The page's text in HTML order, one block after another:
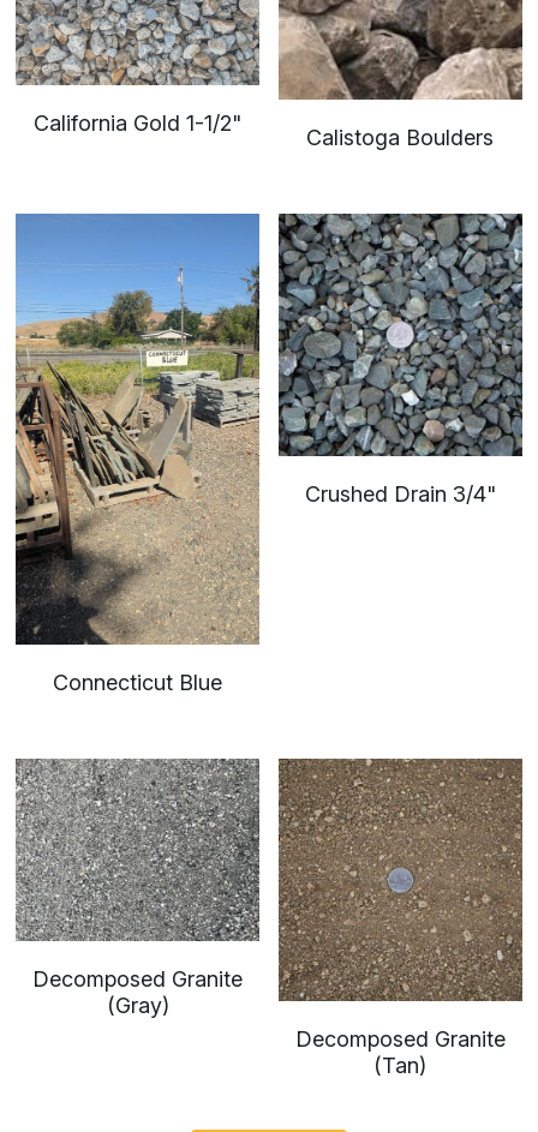
California Gold 1-1/2"
Calistoga Boulders
Connecticut Blue
Crushed Drain 3/4"
Decomposed Granite
(Gray)
Decomposed Granite
(Tan)